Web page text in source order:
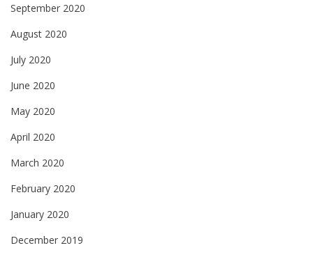
September 2020
August 2020
July 2020
June 2020
May 2020
April 2020
March 2020
February 2020
January 2020
December 2019